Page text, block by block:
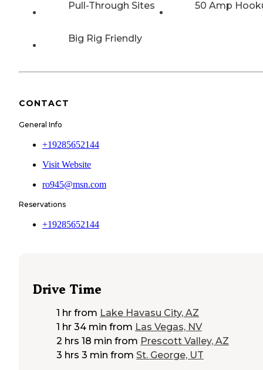
Pull-Through Sites 50 Amp
Big Rig Friendly
CONTACT
General Info
+19285652144
Visit Website
ro945@msn.com
Reservations
+19285652144
Drive Time
1 hr from Lake Havasu City, AZ
1 hr 34 min from Las Vegas, NV
2 hrs 18 min from Prescott Valley, AZ
3 hrs 3 min from St. George, UT